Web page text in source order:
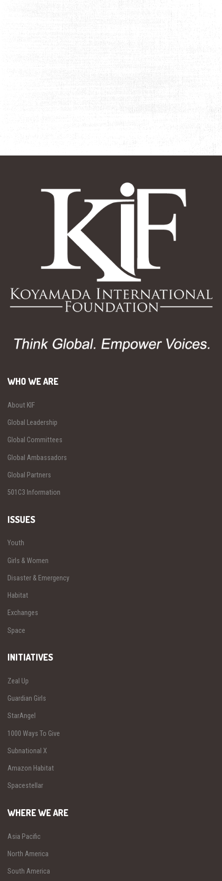
WHO WE ARE
About KIF
Global Leadership
Global Committees
Global Ambassadors
Global Partners
501C3 Information
ISSUES
Youth
Girls & Women
Disaster & Emergency
Habitat
Exchanges
Space
INITIATIVES
Zeal Up
Guardian Girls
StarAngel
1000 Ways To Give
Subnational X
Amazon Habitat
Spacestellar
WHERE WE ARE
Asia Pacific
North America
South America